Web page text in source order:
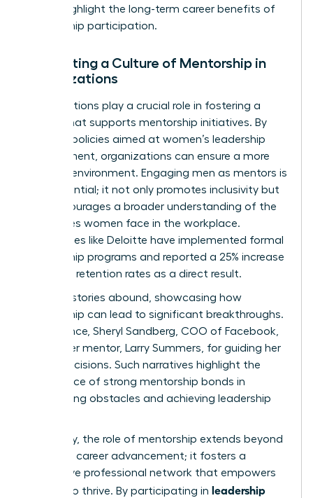
clearly highlight the long-term career benefits of
mentorship participation.
Cultivating a Culture of Mentorship in
Organizations
Organizations play a crucial role in fostering a
culture that supports mentorship initiatives. By
creating policies aimed at women’s leadership
development, organizations can ensure a more
inclusive environment. Engaging men as mentors is
also essential; it not only promotes inclusivity but
also encourages a broader understanding of the
challenges women face in the workplace.
Companies like Deloitte have implemented formal
mentorship programs and reported a 25% increase
in female retention rates as a direct result.
Success stories abound, showcasing how
mentorship can lead to significant breakthroughs.
For instance, Sheryl Sandberg, COO of Facebook,
credits her mentor, Larry Summers, for guiding her
career decisions. Such narratives highlight the
importance of strong mentorship bonds in
overcoming obstacles and achieving leadership
Ultimately, the role of mentorship extends beyond
individual career advancement; it fosters a
supportive professional network that empowers
women to thrive. By participating in leadership